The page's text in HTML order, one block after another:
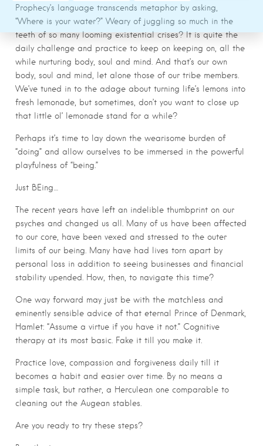
Prophecy’s language transcends metaphor by asking,
“Where is your water?” Weary of juggling so much in the
teeth of so many looming existential crises? It is quite the
daily challenge and practice to keep on keeping on, all the
while nurturing body, soul and mind. And that’s our own
body, soul and mind, let alone those of our tribe members.
We’ve tuned in to the adage about turning life’s lemons into
fresh lemonade, but sometimes, don’t you want to close up
that little ol’ lemonade stand for a while?
Perhaps it’s time to lay down the wearisome burden of
“doing” and allow ourselves to be immersed in the powerful
playfulness of “being.”
Just BEing…
The recent years have left an indelible thumbprint on our
psyches and changed us all. Many of us have been affected
to our core, have been vexed and stressed to the outer
limits of our being. Many have had lives torn apart by
personal loss in addition to seeing businesses and financial
stability upended. How, then, to navigate this time?
One way forward may just be with the matchless and
eminently sensible advice of that eternal Prince of Denmark,
Hamlet: “Assume a virtue if you have it not.” Cognitive
therapy at its most basic. Fake it till you make it.
Practice love, compassion and forgiveness daily till it
becomes a habit and easier over time. By no means a
simple task, but rather, a Herculean one comparable to
cleaning out the Augean stables.
Are you ready to try these steps?